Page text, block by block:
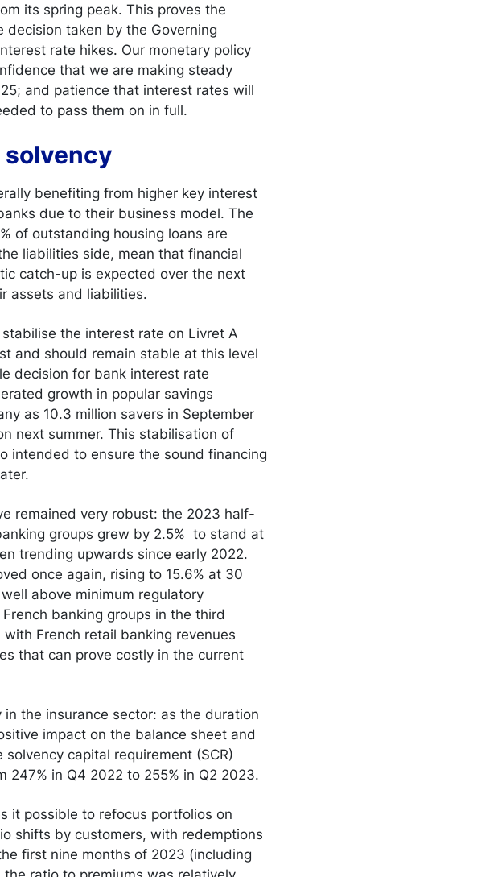
its spring peak. This proves the
taken by the Governing
rate hikes. Our monetary policy
that we are making steady
and patience that interest rates will
to pass them on in full.
solvency
benefiting from higher key interest
due to their business model. The
of outstanding housing loans are
liabilities side, mean that financial
catch-up is expected over the next
assets and liabilities.
the interest rate on Livret A
and should remain stable at this level
decision for bank interest rate
growth in popular savings
as 10.3 million savers in September
next summer. This stabilisation of
intended to ensure the sound financing
remained very robust: the 2023 half-
groups grew by 2.5% to stand at
trending upwards since early 2022.
once again, rising to 15.6% at 30
above minimum regulatory
banking groups in the third
French retail banking revenues
that can prove costly in the current
the insurance sector: as the duration
impact on the balance sheet and
capital requirement (SCR)
247% in Q4 2022 to 255% in Q2 2023.
it possible to refocus portfolios on
shifts by customers, with redemptions
first nine months of 2023 (including